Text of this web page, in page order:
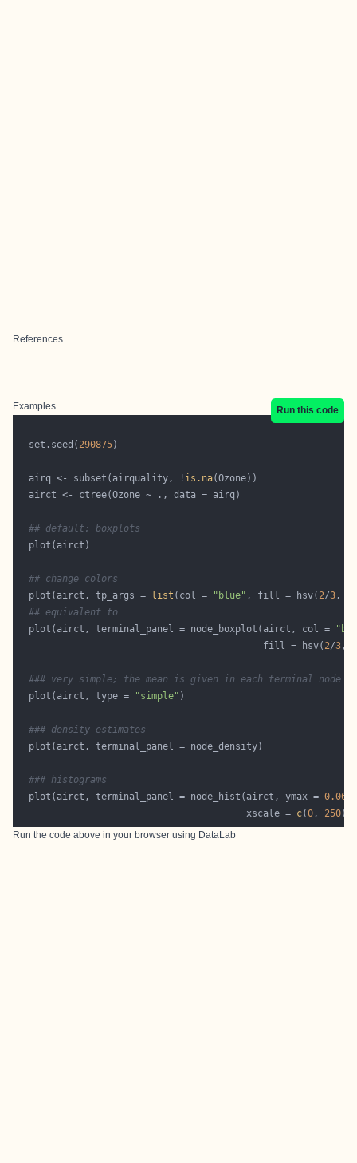
References
Examples Run this code
  set.seed(
290875
  airq <- subset(airquality, !
is.na
## default: boxplots
## change colors
  plot(airct, tp_args =
list (col = "blue" , fill = hsv( 2/3,
## equivalent to
  plot(airct, terminal_panel = node_boxplot(airct, col =
                                            fill = hsv(
2/3,
### very simple; the mean is given in each terminal node
  plot(airct, type =
"simple"
### density estimates
### histograms
  plot(airct, terminal_panel = node_hist(airct, ymax =
0.06
                                         xscale =
c(0, 250
Run the code above in your browser using DataLab